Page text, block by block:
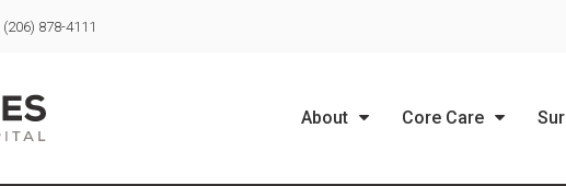
(206) 878-4111
About Core Care